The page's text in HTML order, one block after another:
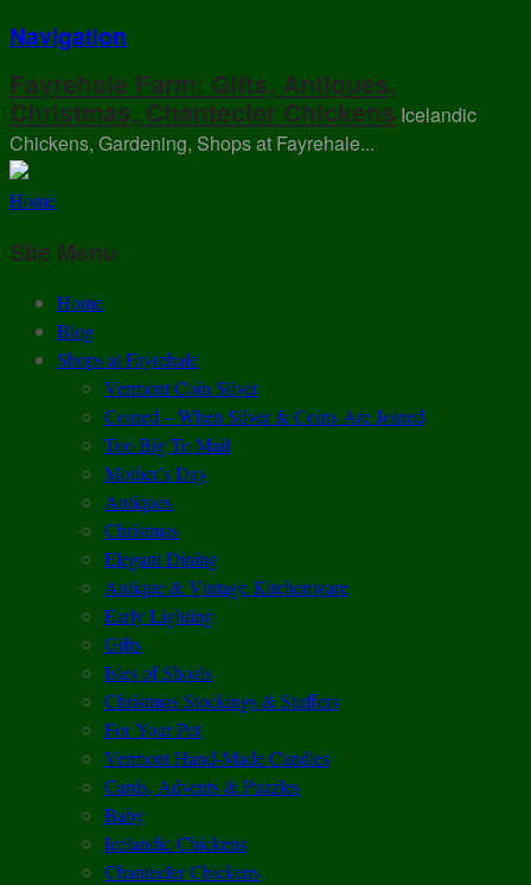
Navigation
Fayrehale Farm: Gifts, Antiques,
Christmas, Chantecler Chickens Icelandic
Chickens, Gardening, Shops at Fayrehale...
Home
Site Menu
Home
Blog
Shops at Fayrehale
Vermont Coin Silver
Coined – When Silver & Coins Are Joined
Too Big To Mail
Mother’s Day
Antiques
Christmas
Elegant Dining
Antique & Vintage Kitchenware
Early Lighting
Gifts
Isles of Shoals
Christmas Stockings & Stuffers
For Your Pet
Vermont Hand-Made Candles
Cards, Advents & Puzzles
Baby
Icelandic Chickens
Chantecler Chickens